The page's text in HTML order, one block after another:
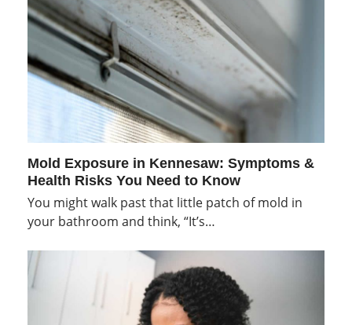
Mold Exposure in Kennesaw: Symptoms &
Health Risks You Need to Know
You might walk past that little patch of mold in
your bathroom and think, “It’s…